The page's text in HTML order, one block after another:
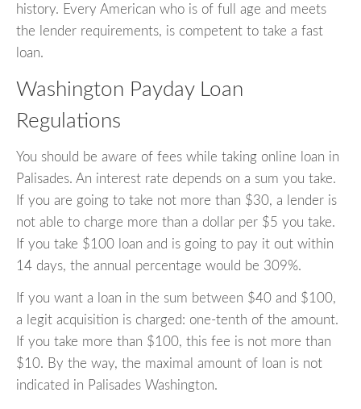
history. Every American who is of full age and meets
the lender requirements, is competent to take a fast
loan.
Washington Payday Loan
Regulations
You should be aware of fees while taking online loan in
Palisades. An interest rate depends on a sum you take.
If you are going to take not more than $30, a lender is
not able to charge more than a dollar per $5 you take.
If you take $100 loan and is going to pay it out within
14 days, the annual percentage would be 309%.
If you want a loan in the sum between $40 and $100,
a legit acquisition is charged: one-tenth of the amount.
If you take more than $100, this fee is not more than
$10. By the way, the maximal amount of loan is not
indicated in Palisades Washington.